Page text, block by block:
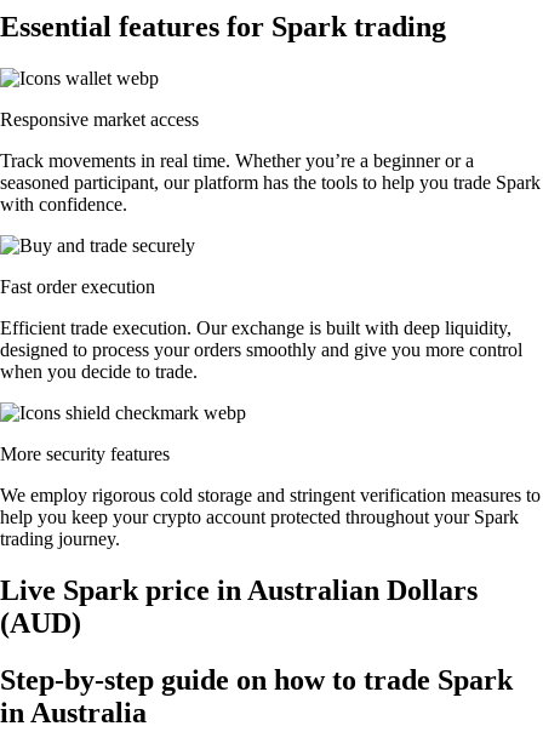
Essential features for Spark trading
Responsive market access
Track movements in real time. Whether you’re a beginner or a
seasoned participant, our platform has the tools to help you trade Spark
with confidence.
Fast order execution
Efficient trade execution. Our exchange is built with deep liquidity,
designed to process your orders smoothly and give you more control
when you decide to trade.
More security features
We employ rigorous cold storage and stringent verification measures to
help you keep your crypto account protected throughout your Spark
trading journey.
Live Spark price in Australian Dollars
(AUD)
Step-by-step guide on how to trade Spark
in Australia